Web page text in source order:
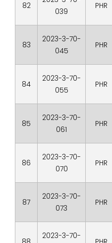
82
039
PHR
83
2023-3-70-
045
PHR
84
2023-3-70-
055
PHR
85
2023-3-70-
061
PHR
86
2023-3-70-
070
PHR
87
2023-3-70-
073
PHR
2023-3-70-